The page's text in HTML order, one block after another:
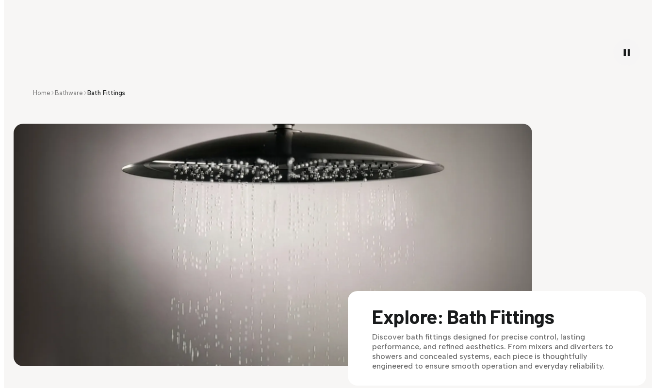
Home Bathware Bath Fittings
Explore: Bath Fittings
Discover bath fittings designed for precise control, lasting
performance, and refined aesthetics. From mixers and diverters to
showers and concealed systems, each piece is thoughtfully
engineered to ensure smooth operation and everyday reliability.